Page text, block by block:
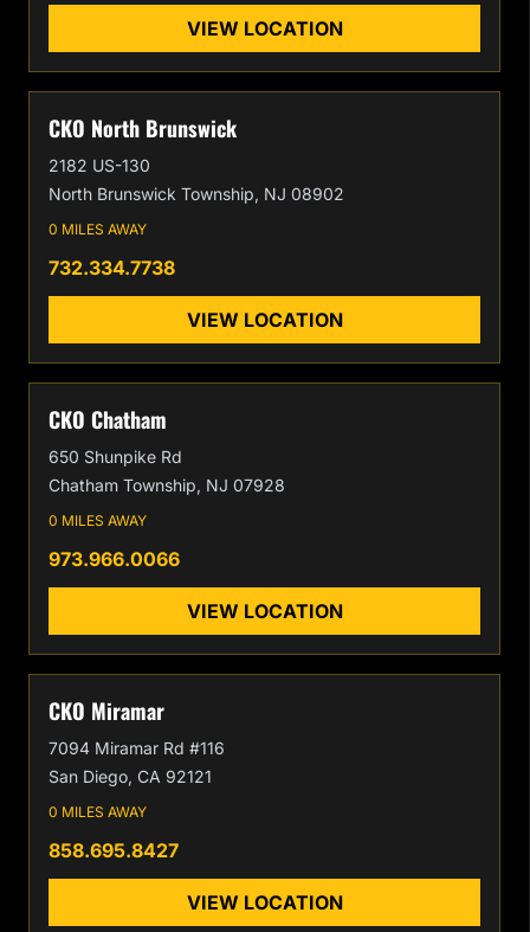
VIEW LOCATION
CKO North Brunswick
2182 US-130
North Brunswick Township, NJ 08902
0 MILES AWAY
732.334.7738
VIEW LOCATION
CKO Chatham
650 Shunpike Rd
Chatham Township, NJ 07928
0 MILES AWAY
973.966.0066
VIEW LOCATION
CKO Miramar
7094 Miramar Rd #116
San Diego, CA 92121
0 MILES AWAY
858.695.8427
VIEW LOCATION